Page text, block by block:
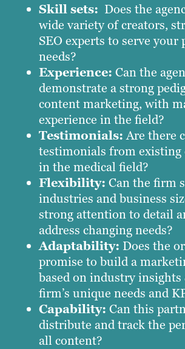
Skill sets: Does the
wide variety of creators,
SEO experts to serve your
needs?
Experience: Can the
demonstrate a strong
content marketing, with
experience in the field?
Testimonials:Are there
testimonials from existing
in the medical field?
Flexibility: Can the firm
industries and business
strong attention to detail
address changing needs?
Adaptability: Does the
promise to build a
based on industry insights
firm’s unique needs and
Capability: Can this
distribute and track the
all content?